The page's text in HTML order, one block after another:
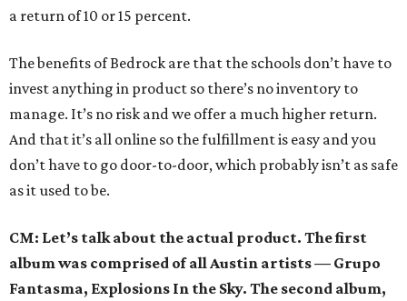
a return of 10 or 15 percent.
The benefits of Bedrock are that the schools don’t have to
invest anything in product so there’s no inventory to
manage. It’s no risk and we offer a much higher return.
And that it’s all online so the fulfillment is easy and you
don’t have to go door-to-door, which probably isn’t as safe
as it used to be.
CM: Let’s talk about the actual product. The first
album was comprised of all Austin artists — Grupo
Fantasma, Explosions In the Sky. The second album,